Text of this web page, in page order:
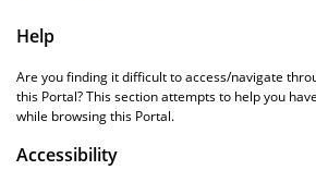
Help
Are you finding it difficult to access/navigate
this Portal? This section attempts to help you
while browsing this Portal.
Accessibility